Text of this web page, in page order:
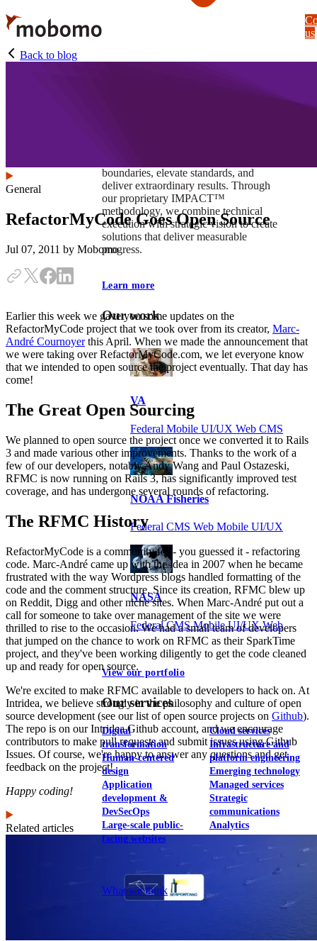
Skip
to
main
content
boundaries, elevate standards, and
deliver extraordinary results. Through
our proprietary IMPACT™
methodology, we combine technical
execution with strategic vision to create
solutions that deliver measurable
progress.
Learn more
Our work
VA
Federal Mobile UI/UX Web CMS
NOAA Fisheries
Federal CMS Web Mobile UI/UX
NASA
Federal CMS Mobile UI/UX Web
View our portfolio
Our services
Digital
transformation
Human-centered
design
Application
development &
DevSecOps
Large-scale public-
facing websites
Cloud services
Infrastructure and
platform engineering
Emerging technology
Managed services
Strategic
communications
Analytics
Explore our services
What we think
us
Back to blog
General
RefactorMyCode Goes Open Source
Jul 07, 2011 by Mobomo
Earlier this week we gave you some updates on the
RefactorMyCode project that we took over from its creator, Marc-
André Cournoyerthis April. When we made the announcement that
we were taking over RefactorMyCode.com, we let everyone know
that we intended to open source the project eventually. That day has
come!
The Great Open Sourcing
We planned to open source the project once we converted it to Rails
3 and made various other improvements. Thanks to the work of a
few of our developers, notably Andy Wang and Paul Ostazeski,
RFMC is now running on Rails 3, has significantly improved test
coverage, and has undergone several rounds of refactoring.
The RFMC History
RefactorMyCode is a community for - you guessed it - refactoring
code. Marc-André came up with the idea in 2007 when he became
frustrated with the way Wordpress blogs handled formatting of the
code and the comment structure. Since its creation, RFMC blew up
on Reddit, Digg and other niche sites. When Marc-André put out a
call for someone to take over management of the site we were
thrilled to rise to the occasion. We had a small team of developers
that jumped on the chance to work on RFMC as their SparkTime
project, and they've been working diligently to get the code cleaned
up and ready for open source.
We're excited to make RFMC available to developers to hack on. At
Intridea, we believe strongly in the philosophy and culture of open
source development (see our list of open source projects on Github).
The repo is on our Intridea Github account, and we encourage
contributors to make pull requests and submit issues using Github
Issues. Of course, we're happy to answer any questions and get
feedback on the project!
Happy coding!
Related articles